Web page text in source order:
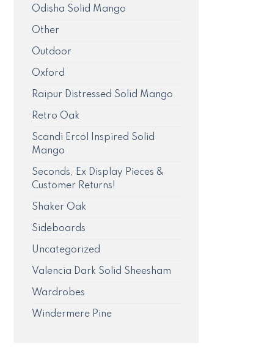
Odisha Solid Mango
Other
Outdoor
Oxford
Raipur Distressed Solid Mango
Retro Oak
Scandi Ercol Inspired Solid
Mango
Seconds, Ex Display Pieces &
Customer Returns!
Shaker Oak
Sideboards
Uncategorized
Valencia Dark Solid Sheesham
Wardrobes
Windermere Pine